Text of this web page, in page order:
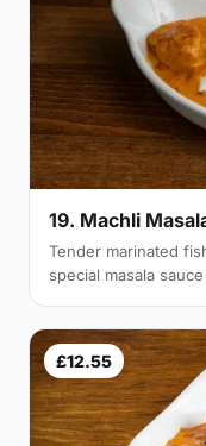
19. Machli
Tender marinated
special masala sauce
£12.55